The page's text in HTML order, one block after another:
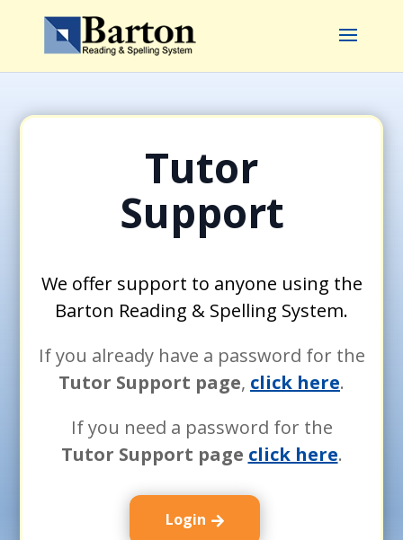
Tutor
Support
We offer support to anyone using the
Barton Reading & Spelling System.
If you already have a password for the
Tutor Support page, click here.
If you need a password for the
Tutor Support page click here.
Login